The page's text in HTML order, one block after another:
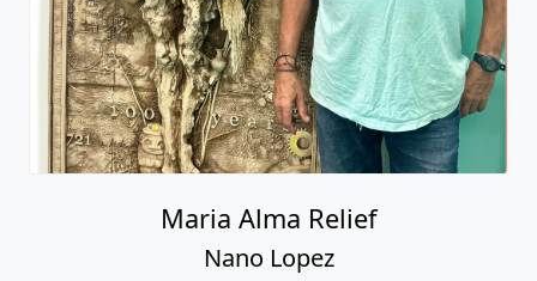
Maria Alma Relief
Nano Lopez